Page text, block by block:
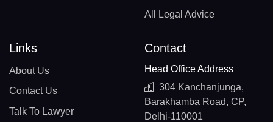
All Legal Advice
Links
About Us
Contact Us
Talk To Lawyer
Contact
Head Office Address
304 Kanchanjunga,
Barakhamba Road, CP,
Delhi-110001